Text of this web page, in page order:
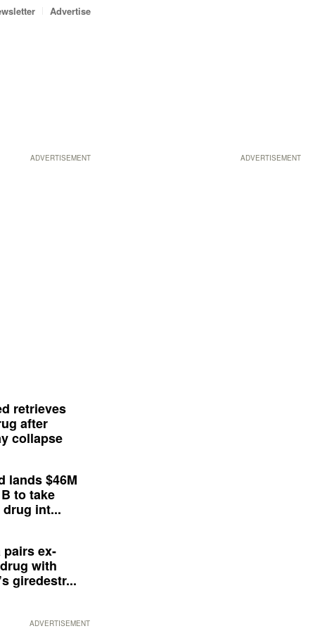
ADVERTISEMENT
Advertise
ADVERTISEMENT
retrieves
after
collapse
lands $46M
to take
int...
pairs ex-
with
giredestr...
ADVERTISEMENT